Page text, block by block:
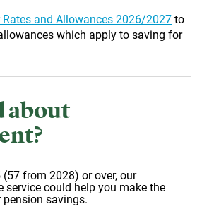
Rates and Allowances 2026/2027 to
which apply to saving for
about
from 2028) or over, our
service could help you make the
savings.